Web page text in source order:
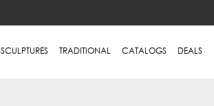
SCULPTURES TRADITIONAL CATALOGS DEALS